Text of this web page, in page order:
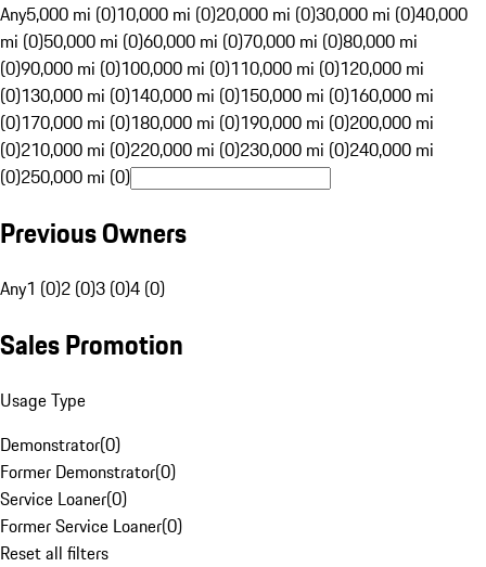
Any5,000 mi (0)10,000 mi (0)20,000 mi (0)30,000 mi (0)40,000
mi (0)50,000 mi (0)60,000 mi (0)70,000 mi (0)80,000 mi
(0)90,000 mi (0)100,000 mi (0)110,000 mi (0)120,000 mi
(0)130,000 mi (0)140,000 mi (0)150,000 mi (0)160,000 mi
(0)170,000 mi (0)180,000 mi (0)190,000 mi (0)200,000 mi
(0)210,000 mi (0)220,000 mi (0)230,000 mi (0)240,000 mi
(0)250,000 mi (0)
Previous Owners
Any1 (0)2 (0)3 (0)4 (0)
Sales Promotion
Usage Type
Demonstrator(0)
Former Demonstrator(0)
Service Loaner(0)
Former Service Loaner(0)
Reset all filters